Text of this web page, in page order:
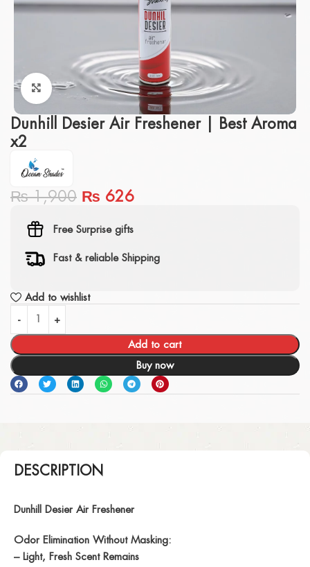
Click to enlarge
Dunhill Desier Air Freshener | Best Aroma
x2
₨1,900 ₨ 626
Free Surprise gifts
Fast & reliable Shipping
Add to wishlist
Add to cart
Buy now
DESCRIPTION
Dunhill Desier Air Freshener
Odor Elimination Without Masking:
– Light, Fresh Scent Remains